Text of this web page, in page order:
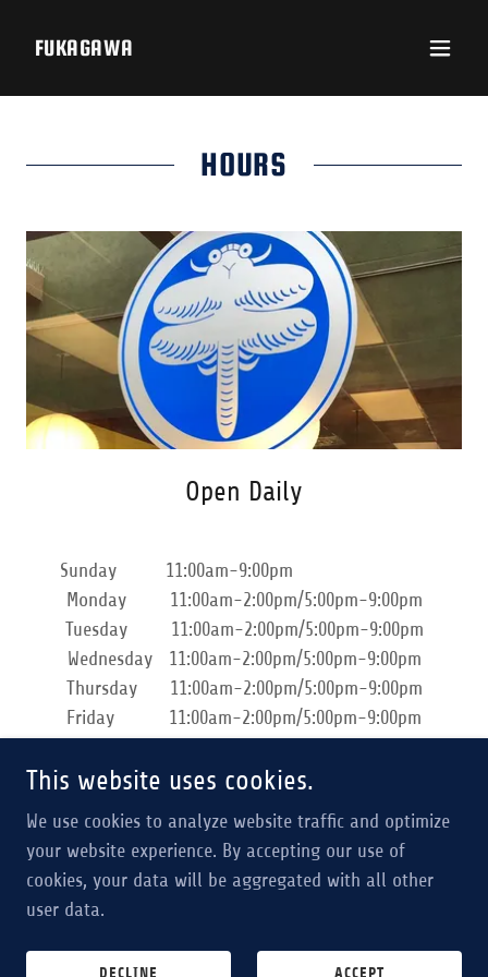
FUKAGAWA
HOURS
Open Daily
Sunday 11:00am-9:00pm
Monday 11:00am-2:00pm/5:00pm-9:00pm
Tuesday 11:00am-2:00pm/5:00pm-9:00pm
Wednesday 11:00am-2:00pm/5:00pm-9:00pm
Thursday 11:00am-2:00pm/5:00pm-9:00pm
Friday 11:00am-2:00pm/5:00pm-9:00pm
Copyright © 2024 Japan Ventures, Inc. - All Rights Reserved.
This website uses cookies.
We use cookies to analyze website traffic and optimize
your website experience. By accepting our use of
cookies, your data will be aggregated with all other
user data.
DECLINE ACCEPT